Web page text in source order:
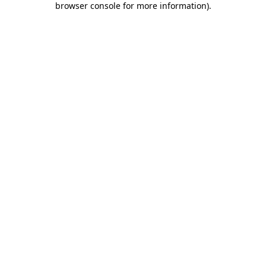
browser console for more information).